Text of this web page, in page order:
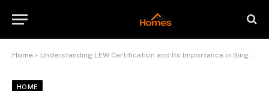
Home » Understanding LEW Certification and Its Importance in Singapore
HOME